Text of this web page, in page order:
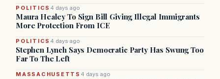
POLITICS 4 days ago
Maura Healey To Sign Bill Giving Illegal Immigrants
More Protection From ICE
POLITICS 4 days ago
Stephen Lynch Says Democratic Party Has Swung Too
Far To The Left
MASSACHUSETTS 4 days ago